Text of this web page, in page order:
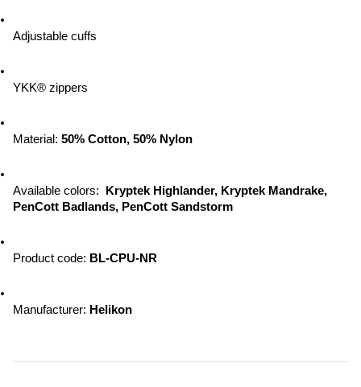
Adjustable cuffs
YKK® zippers
Material: 50% Cotton, 50% Nylon
Available colors:
Kryptek Highlander, Kryptek Mandrake,
PenCott Badlands, PenCott Sandstorm
Product code: BL-CPU-NR
Manufacturer: Helikon